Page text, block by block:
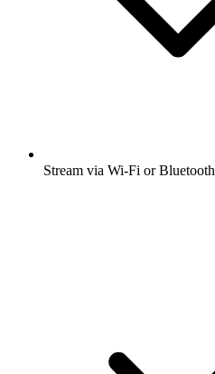
Stream via Wi-Fi or Bluetooth